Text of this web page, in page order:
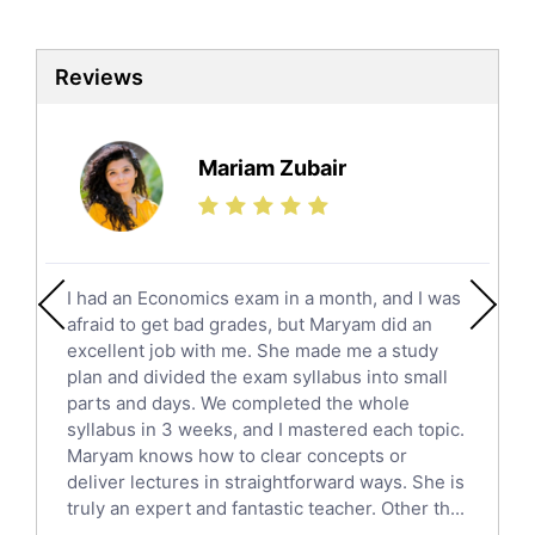
Sat Tutors
Ielts Tutors
Science Tutors
Finance Tutors
Calculus Tutors
English Literature Tutors
Political Sciences Tutors
English Language Tutors
Sat English Tutors
Law Tutors
Ict Tutors
Gre English Tutors
Sat Math Tutors
Reviews
Mariam Zubair
I had an Economics exam in a month, and I was
afraid to get bad grades, but Maryam did an
excellent job with me. She made me a study
plan and divided the exam syllabus into small
parts and days. We completed the whole
syllabus in 3 weeks, and I mastered each topic.
Maryam knows how to clear concepts or
deliver lectures in straightforward ways. She is
truly an expert and fantastic teacher. Other th...